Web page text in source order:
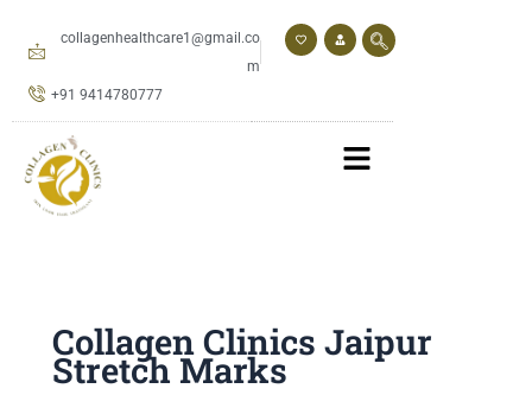
collagenhealthcare1@gmail.co
m
+91 9414780777
Collagen Clinics Jaipur
Stretch Marks